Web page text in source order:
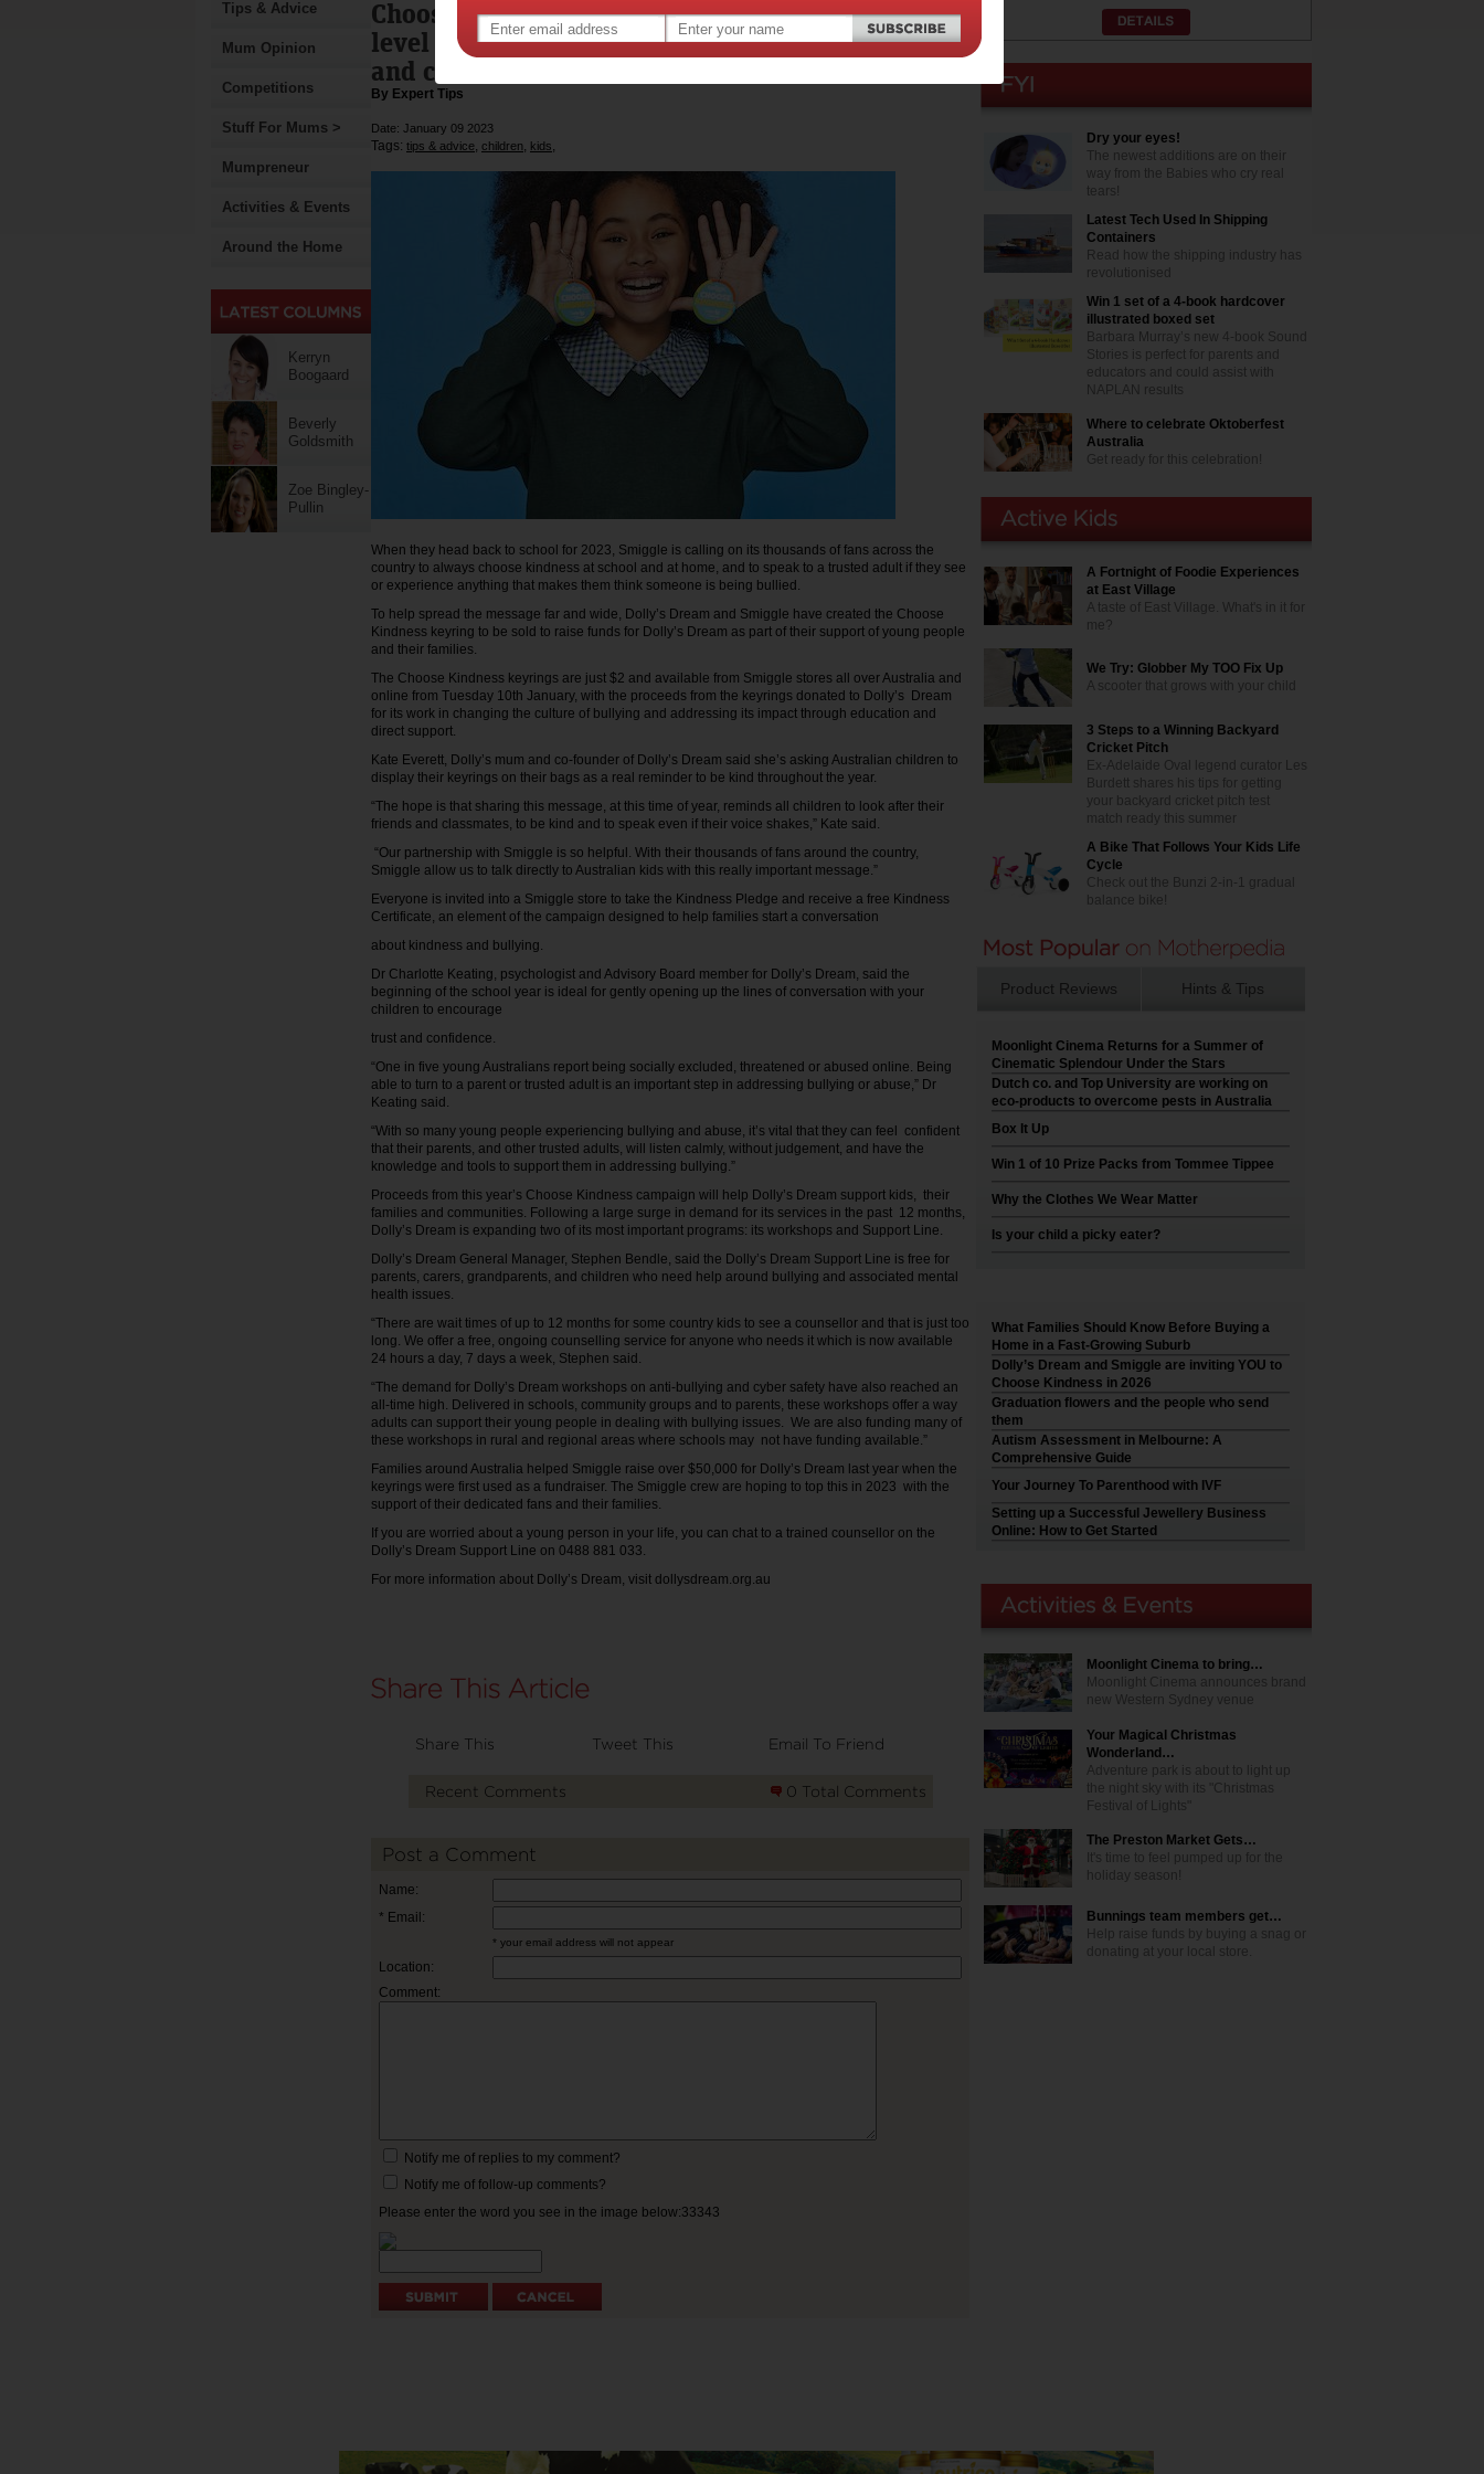
Tips & Advice
Mum Opinion
Competitions
Stuff For Mums >
Mumpreneur
Activities & Events
Around the Home
Kerryn
Boogaard
Beverly
Goldsmith
Zoe Bingley-
Pullin
Choose Kindness campaign works at a grassroots
level to remind kids to look out for their friends
and classmates.
By Expert Tips
Date: January 09 2023
Tags: tips & advice, children, kids,
When they head back to school for 2023, Smiggle is calling on its thousands of fans across the
country to always choose kindness at school and at home, and to speak to a trusted adult if they see
or experience anything that makes them think someone is being bullied.
To help spread the message far and wide, Dolly’s Dream and Smiggle have created the Choose
Kindness keyring to be sold to raise funds for Dolly’s Dream as part of their support of young people
and their families.
The Choose Kindness keyrings are just $2 and available from Smiggle stores all over Australia and
online from Tuesday 10th January, with the proceeds from the keyrings donated to Dolly’s Dream
for its work in changing the culture of bullying and addressing its impact through education and
direct support.
Kate Everett, Dolly’s mum and co-founder of Dolly’s Dream said she’s asking Australian children to
display their keyrings on their bags as a real reminder to be kind throughout the year.
“The hope is that sharing this message, at this time of year, reminds all children to look after their
friends and classmates, to be kind and to speak even if their voice shakes,” Kate said.
“Our partnership with Smiggle is so helpful. With their thousands of fans around the country,
Smiggle allow us to talk directly to Australian kids with this really important message.”
Everyone is invited into a Smiggle store to take the Kindness Pledge and receive a free Kindness
Certificate, an element of the campaign designed to help families start a conversation
about kindness and bullying.
Dr Charlotte Keating, psychologist and Advisory Board member for Dolly’s Dream, said the
beginning of the school year is ideal for gently opening up the lines of conversation with your
children to encourage
trust and confidence.
“One in five young Australians report being socially excluded, threatened or abused online. Being
able to turn to a parent or trusted adult is an important step in addressing bullying or abuse,” Dr
Keating said.
“With so many young people experiencing bullying and abuse, it’s vital that they can feel confident
that their parents, and other trusted adults, will listen calmly, without judgement, and have the
knowledge and tools to support them in addressing bullying.”
Proceeds from this year’s Choose Kindness campaign will help Dolly’s Dream support kids, their
families and communities. Following a large surge in demand for its services in the past 12 months,
Dolly’s Dream is expanding two of its most important programs: its workshops and Support Line.
Dolly’s Dream General Manager, Stephen Bendle, said the Dolly’s Dream Support Line is free for
parents, carers, grandparents, and children who need help around bullying and associated mental
health issues.
“There are wait times of up to 12 months for some country kids to see a counsellor and that is just too
long. We offer a free, ongoing counselling service for anyone who needs it which is now available
24 hours a day, 7 days a week, Stephen said.
“The demand for Dolly’s Dream workshops on anti-bullying and cyber safety have also reached an
all-time high. Delivered in schools, community groups and to parents, these workshops offer a way
adults can support their young people in dealing with bullying issues. We are also funding many of
these workshops in rural and regional areas where schools may not have funding available.”
Families around Australia helped Smiggle raise over $50,000 for Dolly’s Dream last year when the
keyrings were first used as a fundraiser. The Smiggle crew are hoping to top this in 2023 with the
support of their dedicated fans and their families.
If you are worried about a young person in your life, you can chat to a trained counsellor on the
Dolly’s Dream Support Line on 0488 881 033.
For more information about Dolly’s Dream, visit dollysdream.org.au
Share This Tweet This Email To Friend
Recent Comments 0 Total Comments
Post a Comment
Name:
* Email:
* your email address will not appear
Location:
Comment:
Notify me of replies to my comment?
Notify me of follow-up comments?
Please enter the word you see in the image below:33343
Dry your eyes!
The newest additions are on their
way from the Babies who cry real
tears!
Latest Tech Used In Shipping
Containers
Read how the shipping industry has
revolutionised
Win 1 set of a 4-book hardcover
illustrated boxed set
Barbara Murray’s new 4-book Sound
Stories is perfect for parents and
educators and could assist with
NAPLAN results
Where to celebrate Oktoberfest
Australia
Get ready for this celebration!
A Fortnight of Foodie Experiences
at East Village
A taste of East Village. What's in it for
me?
We Try: Globber My TOO Fix Up
A scooter that grows with your child
3 Steps to a Winning Backyard
Cricket Pitch
Ex-Adelaide Oval legend curator Les
Burdett shares his tips for getting
your backyard cricket pitch test
match ready this summer
A Bike That Follows Your Kids Life
Cycle
Check out the Bunzi 2-in-1 gradual
balance bike!
Product Reviews Hints & Tips
Moonlight Cinema Returns for a Summer of
Cinematic Splendour Under the Stars
Dutch co. and Top University are working on
eco-products to overcome pests in Australia
Box It Up
Win 1 of 10 Prize Packs from Tommee Tippee
Why the Clothes We Wear Matter
Is your child a picky eater?
What Families Should Know Before Buying a
Home in a Fast-Growing Suburb
Dolly’s Dream and Smiggle are inviting YOU to
Choose Kindness in 2026
Graduation flowers and the people who send
them
Autism Assessment in Melbourne: A
Comprehensive Guide
Your Journey To Parenthood with IVF
Setting up a Successful Jewellery Business
Online: How to Get Started
Moonlight Cinema to bring…
Moonlight Cinema announces brand
new Western Sydney venue
Your Magical Christmas
Wonderland…
Adventure park is about to light up
the night sky with its "Christmas
Festival of Lights"
The Preston Market Gets…
It's time to feel pumped up for the
holiday season!
Bunnings team members get…
Help raise funds by buying a snag or
donating at your local store.